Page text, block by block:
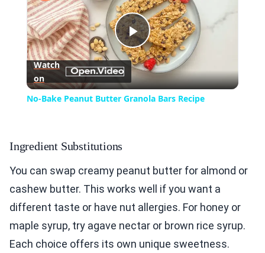
Play
Video
Watch
on
No-Bake Peanut Butter Granola Bars Recipe
Ingredient Substitutions
You can swap creamy peanut butter for almond or
cashew butter. This works well if you want a
different taste or have nut allergies. For honey or
maple syrup, try agave nectar or brown rice syrup.
Each choice offers its own unique sweetness.